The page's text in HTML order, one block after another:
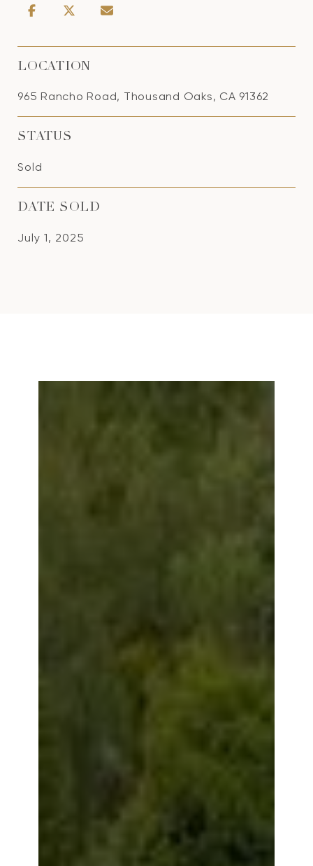
LOCATION
965 Rancho Road, Thousand Oaks, CA 91362
STATUS
Sold
DATE SOLD
July 1, 2025